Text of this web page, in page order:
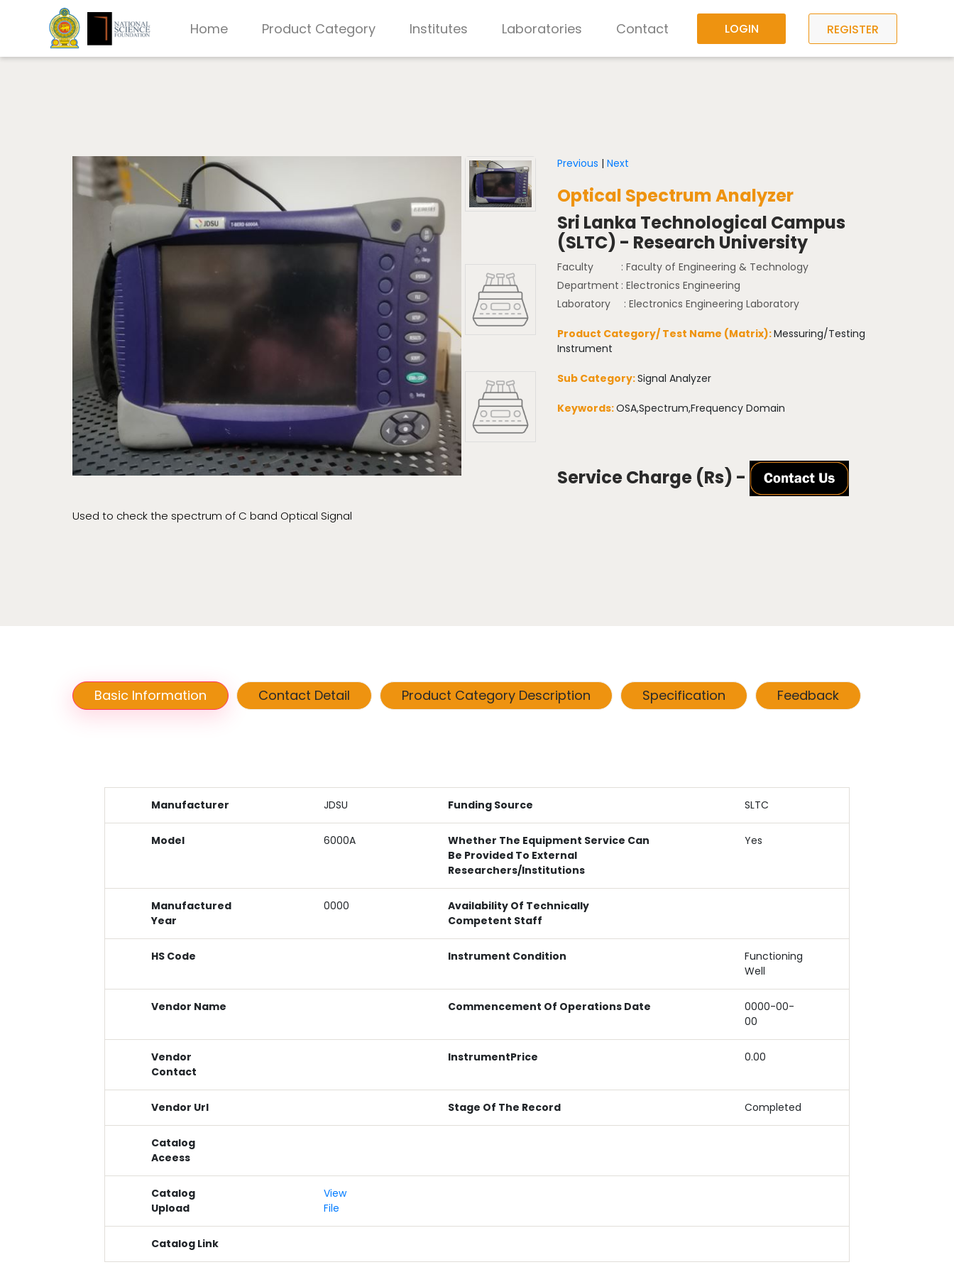
Home Product Category Institutes Laboratories Contact LOGIN REGISTER
Used to check the spectrum of C band Optical Signal
Previous | Next
Optical Spectrum Analyzer
Sri Lanka Technological Campus
(SLTC) - Research University
Faculty
: Faculty of Engineering & Technology
Department : Electronics Engineering
Laboratory
: Electronics Engineering Laboratory
Product Category/ Test Name (Matrix):Messuring/Testing
Instrument
Sub Category:Signal Analyzer
Keywords:OSA,Spectrum,Frequency Domain
Service Charge (Rs) -
Basic Information Contact Detail Product Category Description Specification Feedback
Manufacturer JDSU Funding Source SLTC
Model 6000A
Whether The Equipment Service Can
Be Provided To External
Researchers/institutions
Yes
Manufactured
Year
0000
Availability Of Technically
Competent Staff
HS Code Instrument Condition
Functioning
Well
Vendor Name Commencement Of Operations Date
0000-00-
00
Vendor
Contact
InstrumentPrice 0.00
Vendor Url Stage Of The Record Completed
Catalog
Aceess
Catalog
Upload
View
File
Catalog Link